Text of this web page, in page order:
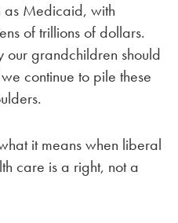
as Medicaid, with
of trillions of dollars.
our grandchildren should
continue to pile these
it means when liberal
care is a right, not a